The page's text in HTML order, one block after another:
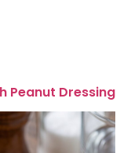
Peanut Dressing